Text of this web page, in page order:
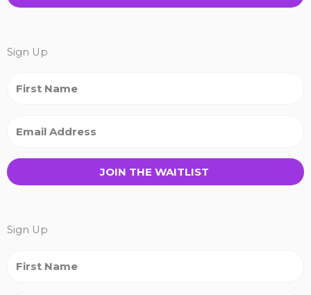
Sign Up
JOIN THE WAITLIST
Sign Up